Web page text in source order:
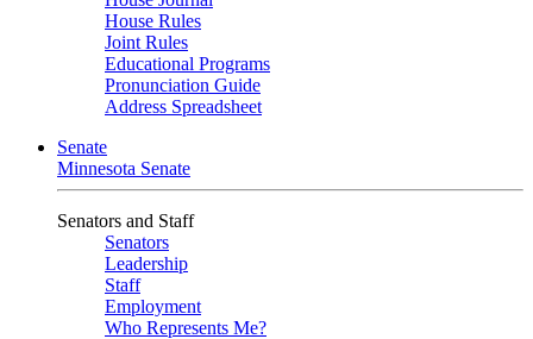
House Rules
Joint Rules
Educational Programs
Pronunciation Guide
Address Spreadsheet
Senate
Minnesota Senate
Senators and Staff
Senators
Leadership
Staff
Employment
Who Represents Me?